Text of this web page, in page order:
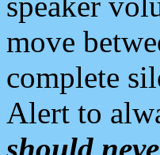
move
complete
Alert to
should